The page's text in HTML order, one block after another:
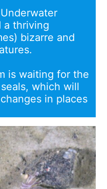
a thriving
bizarre and
is waiting for the
which will
in places
Image: towed camera